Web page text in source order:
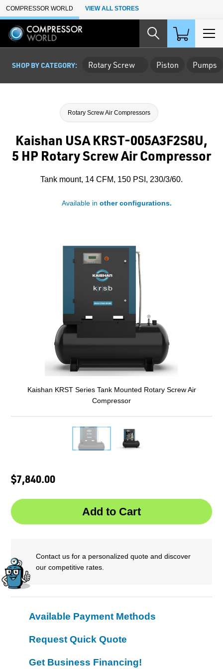
Skip to Main Content
COMPRESSOR WORLD VIEW ALL STORES
SHOP BY CATEGORY: Rotary Screw Piston Pumps
Rotary Screw Air Compressors
Kaishan USA KRST-005A3F2S8U,
5 HP Rotary Screw Air Compressor
Tank mount, 14 CFM, 150 PSI, 230/3/60.
Available in other configurations.
Kaishan KRST Series Tank Mounted Rotary Screw Air
Compressor
$7,840.00
Contact us for a personalized quote and discover
our competitive rates.
Available Payment Methods
Request Quick Quote
Get Business Financing!